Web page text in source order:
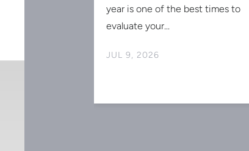
to an
JUL 9, 2026
year is one of the best times to
evaluate your...